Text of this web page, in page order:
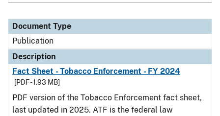
Document Type
Publication
Description
Fact Sheet - Tobacco Enforcement - FY 2024
[PDF - 1.93 MB]
PDF version of the Tobacco Enforcement fact sheet,
last updated in 2025. ATF is the federal law